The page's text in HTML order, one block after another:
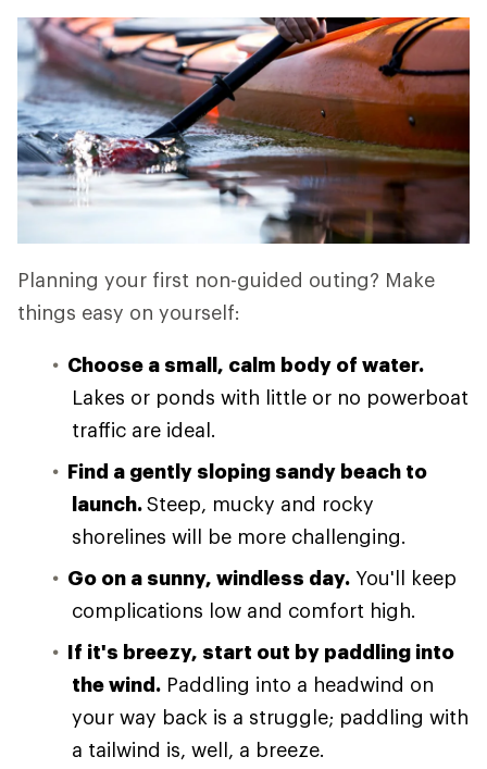
Planning your first non-guided outing? Make
things easy on yourself:
Choose a small, calm body of water.
Lakes or ponds with little or no powerboat
traffic are ideal.
Find a gently sloping sandy beach to
launch.Steep, mucky and rocky
shorelines will be more challenging.
Go on a sunny, windless day. You'll keep
complications low and comfort high.
If it's breezy, start out by paddling into
the wind. Paddling into a headwind on
your way back is a struggle; paddling with
a tailwind is, well, a breeze.